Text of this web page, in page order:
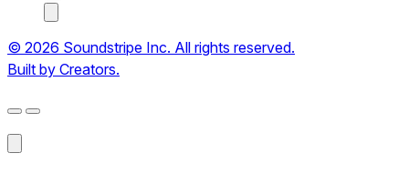
© 2026 Soundstripe Inc. All rights reserved.
Built by Creators.